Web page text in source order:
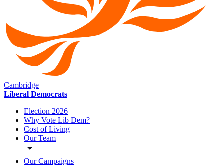
Cambridge
Liberal Democrats
Election 2026
Why Vote Lib Dem?
Cost of Living
Our Team
Our Campaigns